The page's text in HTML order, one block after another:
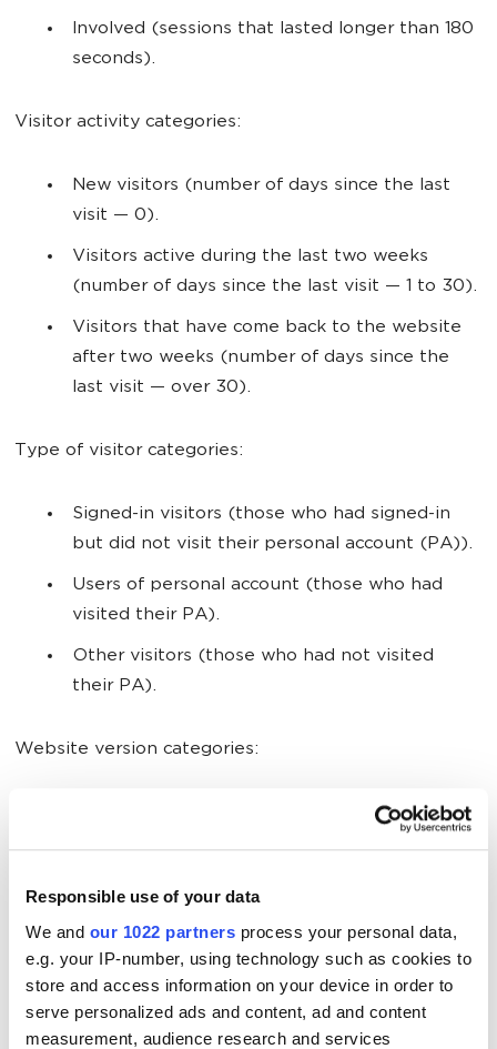
Responsible use of your data
We and our 1022 partners process your personal data,
e.g. your IP-number, using technology such as cookies to
store and access information on your device in order to
serve personalized ads and content, ad and content
measurement, audience research and services
Involved (sessions that lasted longer than 180
seconds).
Visitor activity categories:
New visitors (number of days since the last
visit — 0).
Visitors active during the last two weeks
(number of days since the last visit — 1 to 30).
Visitors that have come back to the website
after two weeks (number of days since the
last visit — over 30).
Type of visitor categories:
Signed-in visitors (those who had signed-in
but did not visit their personal account (PA)).
Users of personal account (those who had
visited their PA).
Other visitors (those who had not visited
their PA).
Website version categories:
Mobile.
RU (Russian).
KZ (Kazakh).